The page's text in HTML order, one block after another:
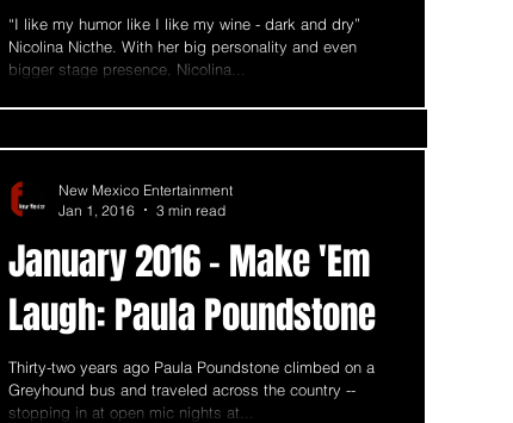
“I like my humor like I like my wine - dark and dry”
Nicolina Nicthe. With her big personality and even
bigger stage presence, Nicolina...
January 2016 - Make 'Em
Laugh: Paula Poundstone
Thirty-two years ago Paula Poundstone climbed on a
Greyhound bus and traveled across the country --
stopping in at open mic nights at...
New Mexico Entertainment
Jan 1, 2016
3 min read